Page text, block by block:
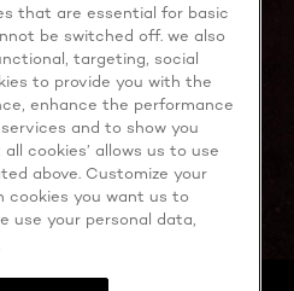
that are essential for basic
be switched off. we also
targeting, social
to provide you with the
enhance the performance
and to show you
cookies’ allows us to use
above. Customize your
cookies you want us to
use your personal data,